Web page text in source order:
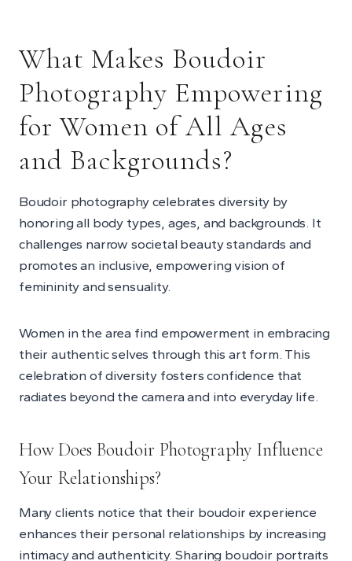
What Makes Boudoir
Photography Empowering
for Women of All Ages
and Backgrounds?
Boudoir photography celebrates diversity by
honoring all body types, ages, and backgrounds. It
challenges narrow societal beauty standards and
promotes an inclusive, empowering vision of
femininity and sensuality.
Women in the area find empowerment in embracing
their authentic selves through this art form. This
celebration of diversity fosters confidence that
radiates beyond the camera and into everyday life.
How Does Boudoir Photography Influence
Your Relationships?
Many clients notice that their boudoir experience
enhances their personal relationships by increasing
intimacy and authenticity. Sharing boudoir portraits